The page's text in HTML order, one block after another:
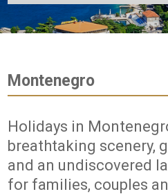
Montenegro
Holidays in
breathtaking scenery,
and an undiscovered
for families, couples